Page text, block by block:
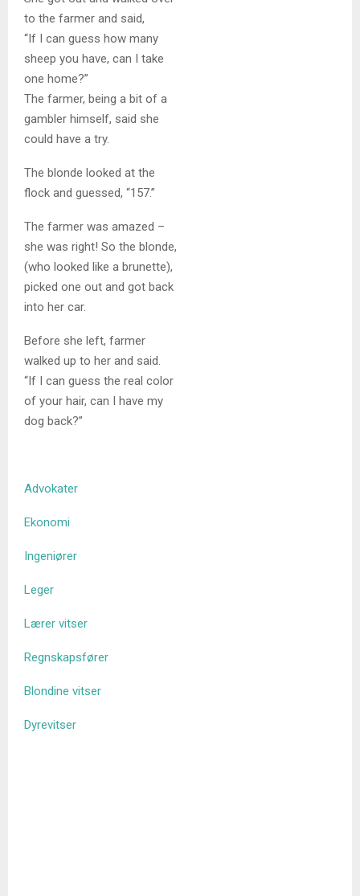
to the farmer and said,
“If I can guess how many
sheep you have, can I take
one home?”
The farmer, being a bit of a
gambler himself, said she
could have a try.
The blonde looked at the
flock and guessed, “157.”
The farmer was amazed –
she was right! So the blonde,
(who looked like a brunette),
picked one out and got back
into her car.
Before she left, farmer
walked up to her and said.
“If I can guess the real color
of your hair, can I have my
dog back?”
Advokater
Ekonomi
Ingeniører
Leger
Lærer vitser
Regnskapsfører
Blondine vitser
Dyrevitser